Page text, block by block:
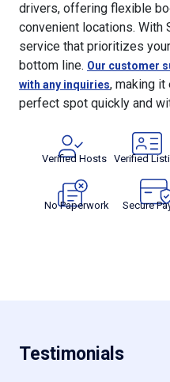
drivers, offering flexible
convenient locations. With
service that prioritizes
bottom line. Our customer
with any inquiries, making
perfect spot quickly and
Verified Hosts Verified
No Paperwork Secure
Testimonials